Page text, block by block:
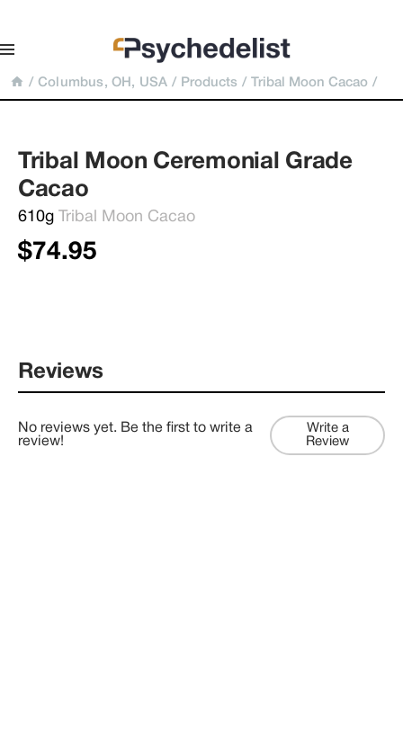
/ Columbus, OH, USA / Products / Tribal Moon Cacao /
Tribal Moon Ceremonial Grade
Cacao
610g Tribal Moon Cacao
$74.95
Reviews
No reviews yet. Be the first to write a
review!
Write a
Review